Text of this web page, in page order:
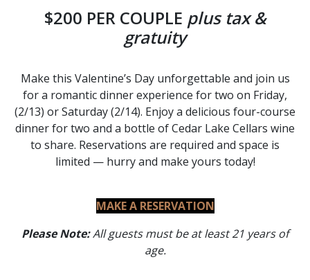
$200 PER COUPLE plus tax &
gratuity
Make this Valentine’s Day unforgettable and join us
for a romantic dinner experience for two on Friday,
(2/13) or Saturday (2/14). Enjoy a delicious four-course
dinner for two and a bottle of Cedar Lake Cellars wine
to share. Reservations are required and space is
limited — hurry and make yours today!
MAKE A RESERVATION
Please Note:All guests must be at least 21 years of
age.